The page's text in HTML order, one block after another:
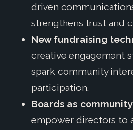
driven
strengthens trust and
New fundraising
creative engagement
spark community
participation.
Boards as
empower directors to